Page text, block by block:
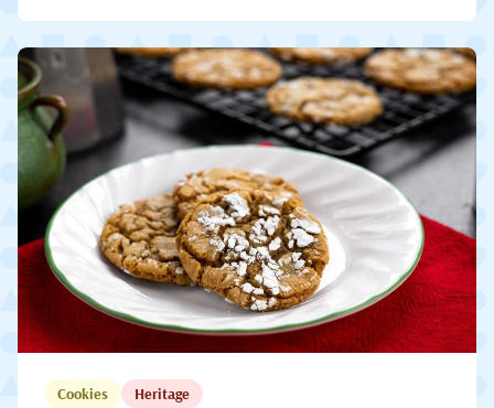
Cookies Heritage